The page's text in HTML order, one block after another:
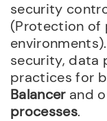
security
(Protection of
security, data
practices for
Balancerand
processes.